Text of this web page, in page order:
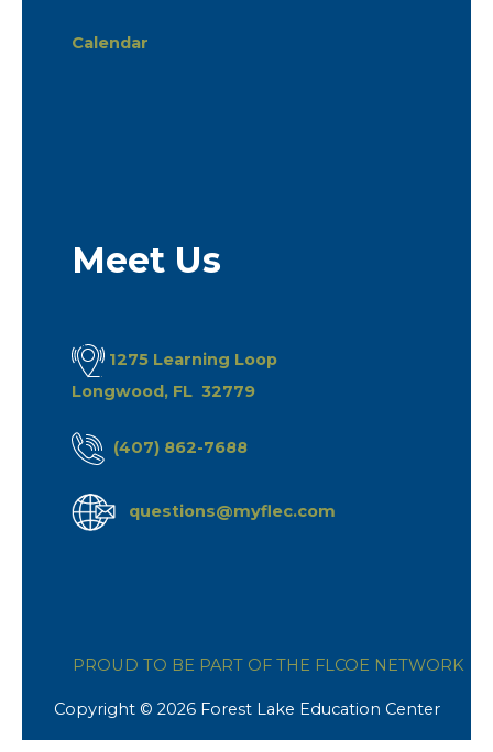
Calendar
Meet Us
1275 Learning Loop
Longwood, FL 32779
(407) 862-7688
questions@myflec.com
PROUD TO BE PART OF THE FLCOE NETWORK
Copyright © 2026 Forest Lake Education Center